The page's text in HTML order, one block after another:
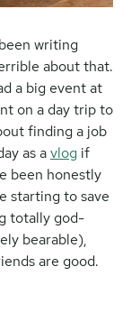
writing
about that.
a big event at
on a day trip to
finding a job
as avlog if
been honestly
starting to save
totally god-
bearable),
are good.